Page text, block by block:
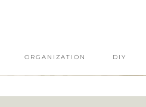
ORGANIZATION DIY